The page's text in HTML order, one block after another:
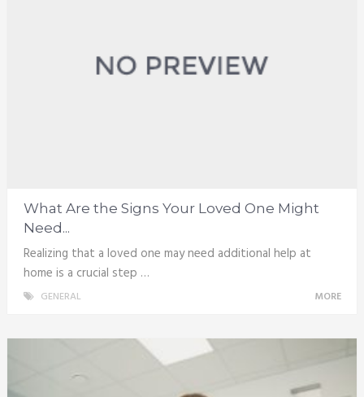
What Are the Signs Your Loved One Might
Need...
Realizing that a loved one may need additional help at
home is a crucial step …
GENERAL MORE